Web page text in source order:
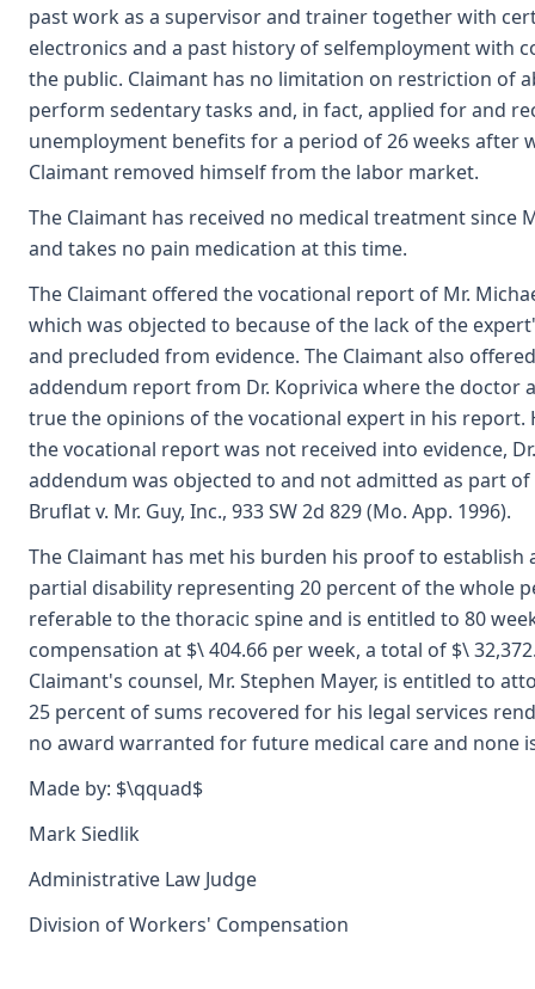
past work as a supervisor and trainer together with
electronics and a past history of selfemployment with
the public. Claimant has no limitation on restriction of
perform sedentary tasks and, in fact, applied for and
unemployment benefits for a period of 26 weeks after
Claimant removed himself from the labor market.
The Claimant has received no medical treatment since
and takes no pain medication at this time.
The Claimant offered the vocational report of Mr.
which was objected to because of the lack of the
and precluded from evidence. The Claimant also
addendum report from Dr. Koprivica where the doctor
true the opinions of the vocational expert in his report.
the vocational report was not received into evidence,
addendum was objected to and not admitted as part
Bruflat v. Mr. Guy, Inc., 933 SW 2d 829 (Mo. App. 1996).
The Claimant has met his burden his proof to establish
partial disability representing 20 percent of the whole
referable to the thoracic spine and is entitled to 80
compensation at $\ 404.66 per week, a total of $\
Claimant's counsel, Mr. Stephen Mayer, is entitled to
25 percent of sums recovered for his legal services
no award warranted for future medical care and none
Made by: $\qquad$
Mark Siedlik
Administrative Law Judge
Division of Workers' Compensation